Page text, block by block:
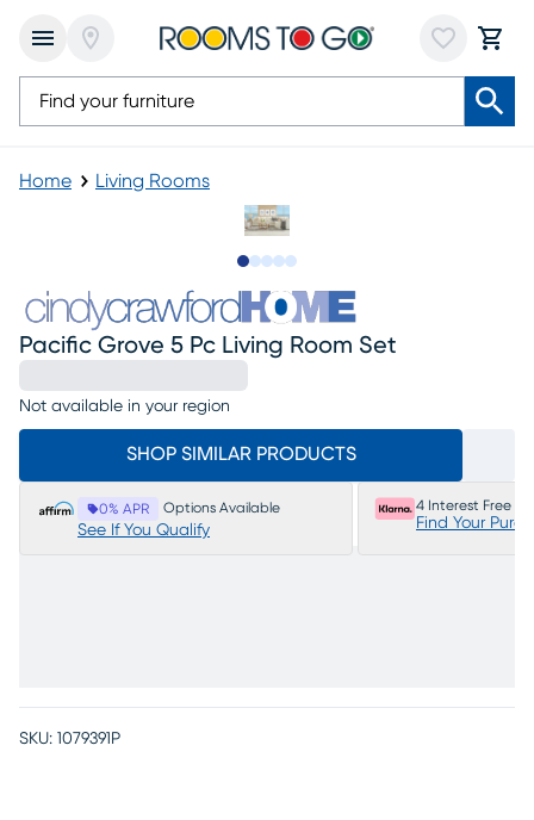
Home Living Rooms
Pacific Grove 5 Pc Living Room Set
Not available in your region
SHOP SIMILAR PRODUCTS
0% APR Options Available
See If You Qualify
4 Interest Free
Find Your
SKU: 1079391P